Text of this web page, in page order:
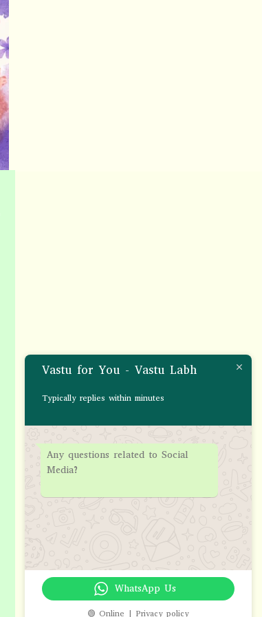
Vastu for You - Vastu Labh
Typically replies within minutes
Any questions related to Social
Media?
WhatsApp Us
🟢 Online | Privacy policy